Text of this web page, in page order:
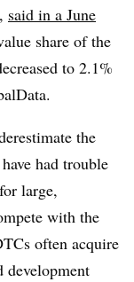
said in a June
share of the
to 2.1%
the
had trouble
large,
with the
often acquire
development